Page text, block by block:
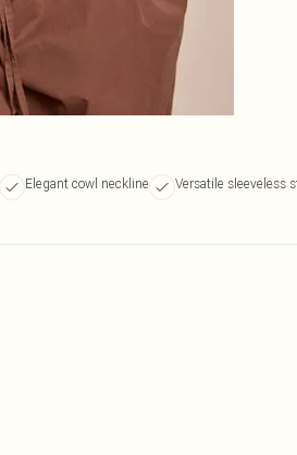
Elegant cowl neckline
Versatile sleeveless